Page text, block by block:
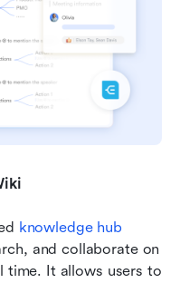
knowledge hub
and collaborate on
time. It allows users to